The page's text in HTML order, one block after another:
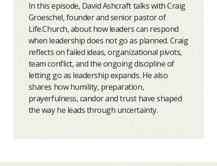
In this episode, David Ashcraft talks with Craig
Groeschel, founder and senior pastor of
Life.Church, about how leaders can respond
when leadership does not go as planned. Craig
reflects on failed ideas, organizational pivots,
team conflict, and the ongoing discipline of
letting go as leadership expands. He also
shares how humility, preparation,
prayerfulness, candor and trust have shaped
the way he leads through uncertainty.